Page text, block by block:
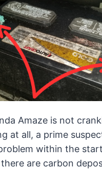
Amaze is not
at all, a prime
within the
are carbon